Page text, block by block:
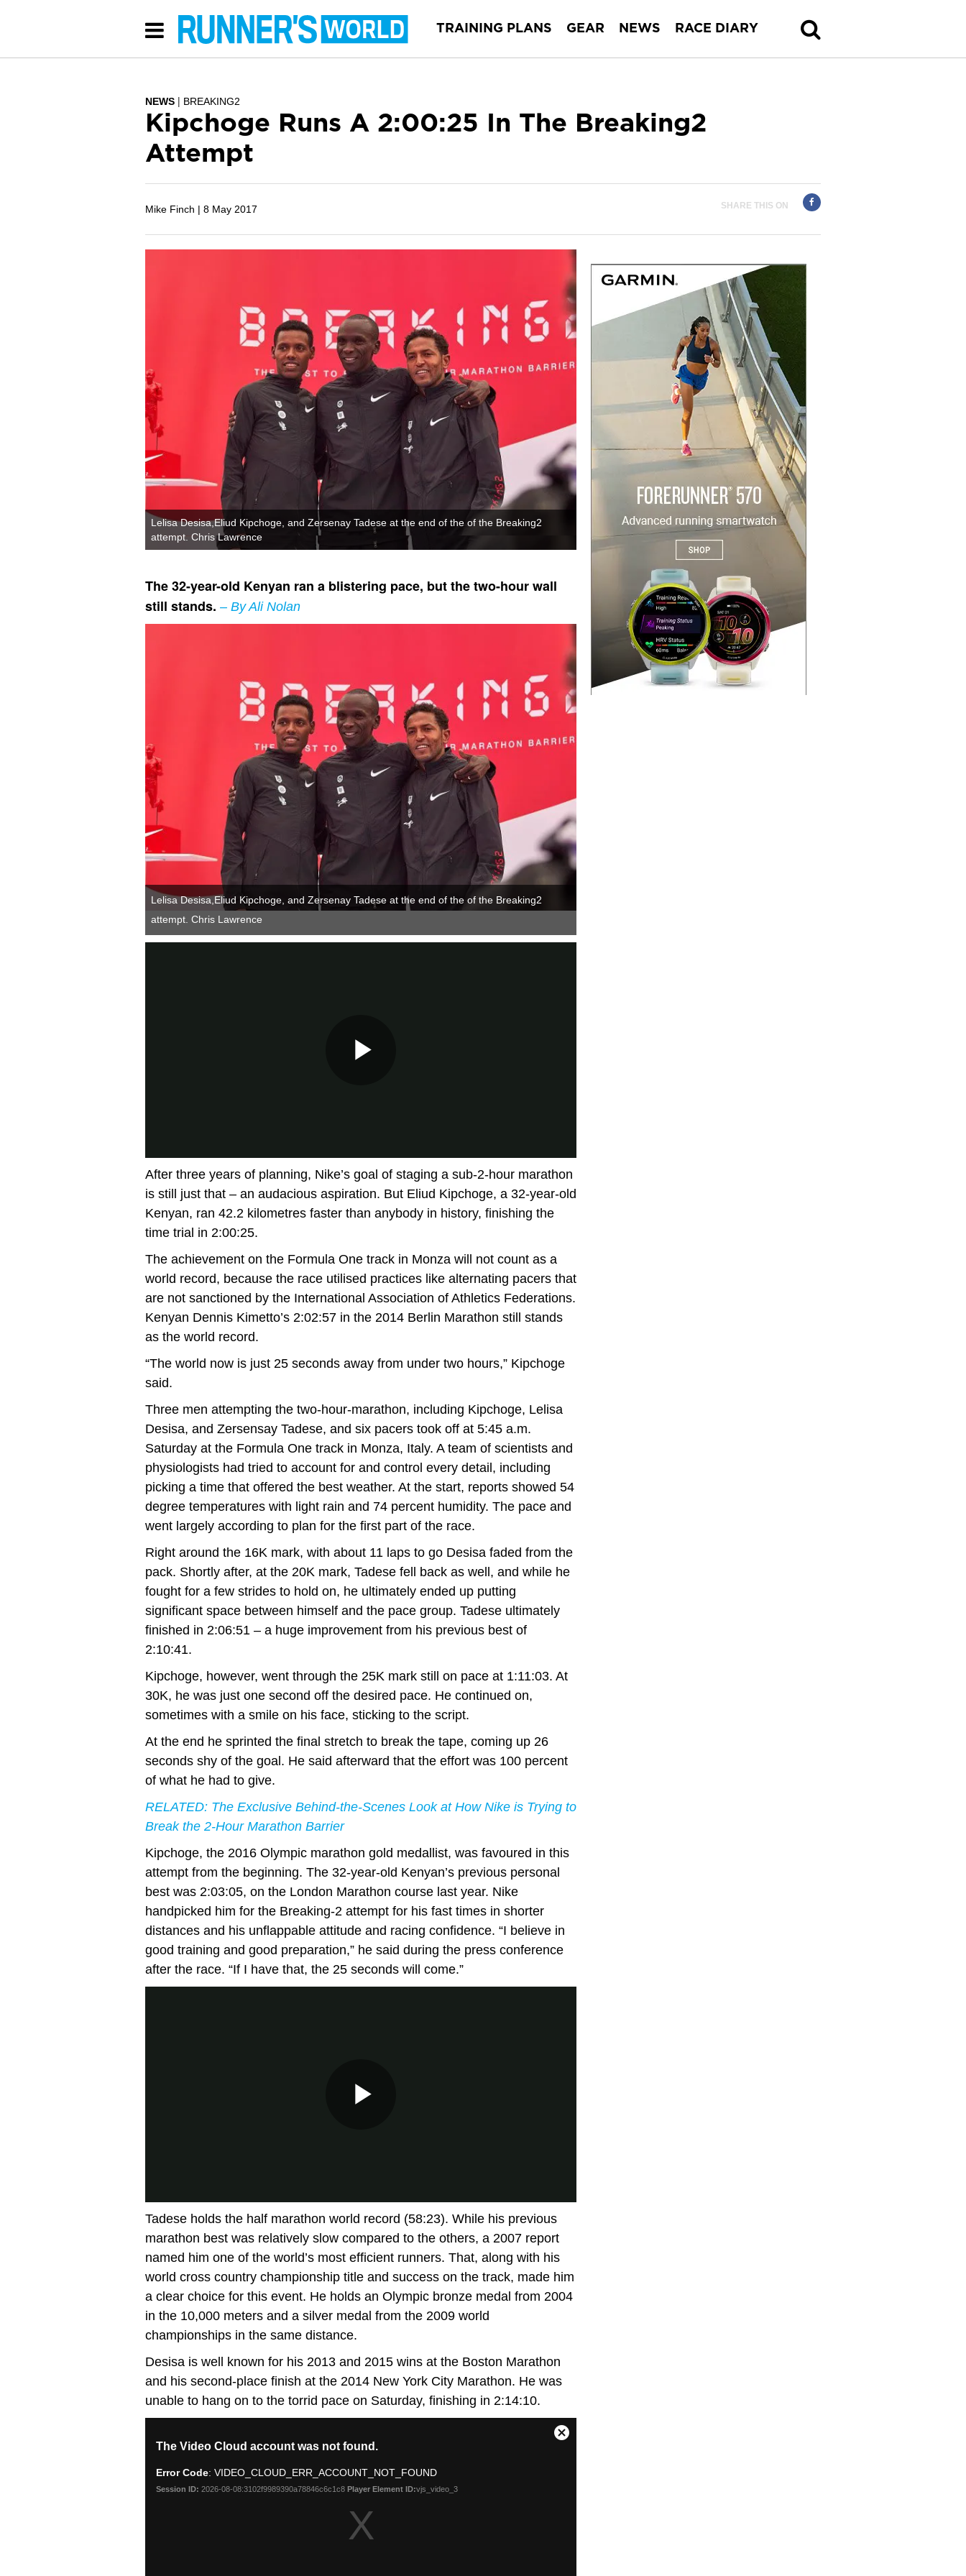
TRAINING PLANS GEAR NEWS RACE DIARY
NEWS BREAKING2
Kipchoge Runs A 2:00:25 In The Breaking2
Attempt
Mike Finch | 8 May 2017 SHARE THIS ON
Lelisa Desisa,Eliud Kipchoge, and Zersenay Tadese at the end of the of the Breaking2
attempt. Chris Lawrence
The 32-year-old Kenyan ran a blistering pace, but the two-hour wall
still stands. – By Ali Nolan
Lelisa Desisa,Eliud Kipchoge, and Zersenay Tadese at the end of the of the Breaking2
attempt. Chris Lawrence
After three years of planning, Nike’s goal of staging a sub-2-hour marathon
is still just that – an audacious aspiration. But Eliud Kipchoge, a 32-year-old
Kenyan, ran 42.2 kilometres faster than anybody in history, finishing the
time trial in 2:00:25.
The achievement on the Formula One track in Monza will not count as a
world record, because the race utilised practices like alternating pacers that
are not sanctioned by the International Association of Athletics Federations.
Kenyan Dennis Kimetto’s 2:02:57 in the 2014 Berlin Marathon still stands
as the world record.
“The world now is just 25 seconds away from under two hours,” Kipchoge
said.
Three men attempting the two-hour-marathon, including Kipchoge, Lelisa
Desisa, and Zersensay Tadese, and six pacers took off at 5:45 a.m.
Saturday at the Formula One track in Monza, Italy. A team of scientists and
physiologists had tried to account for and control every detail, including
picking a time that offered the best weather. At the start, reports showed 54
degree temperatures with light rain and 74 percent humidity. The pace and
went largely according to plan for the first part of the race.
Right around the 16K mark, with about 11 laps to go Desisa faded from the
pack. Shortly after, at the 20K mark, Tadese fell back as well, and while he
fought for a few strides to hold on, he ultimately ended up putting
significant space between himself and the pace group. Tadese ultimately
finished in 2:06:51 – a huge improvement from his previous best of
2:10:41.
Kipchoge, however, went through the 25K mark still on pace at 1:11:03. At
30K, he was just one second off the desired pace. He continued on,
sometimes with a smile on his face, sticking to the script.
At the end he sprinted the final stretch to break the tape, coming up 26
seconds shy of the goal. He said afterward that the effort was 100 percent
of what he had to give.
RELATED: The Exclusive Behind-the-Scenes Look at How Nike is Trying to
Break the 2-Hour Marathon Barrier
Kipchoge, the 2016 Olympic marathon gold medallist, was favoured in this
attempt from the beginning. The 32-year-old Kenyan’s previous personal
best was 2:03:05, on the London Marathon course last year. Nike
handpicked him for the Breaking-2 attempt for his fast times in shorter
distances and his unflappable attitude and racing confidence. “I believe in
good training and good preparation,” he said during the press conference
after the race. “If I have that, the 25 seconds will come.”
Tadese holds the half marathon world record (58:23). While his previous
marathon best was relatively slow compared to the others, a 2007 report
named him one of the world’s most efficient runners. That, along with his
world cross country championship title and success on the track, made him
a clear choice for this event. He holds an Olympic bronze medal from 2004
in the 10,000 meters and a silver medal from the 2009 world
championships in the same distance.
Desisa is well known for his 2013 and 2015 wins at the Boston Marathon
and his second-place finish at the 2014 New York City Marathon. He was
unable to hang on to the torrid pace on Saturday, finishing in 2:14:10.